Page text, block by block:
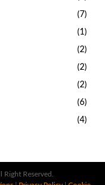
(7)
(1)
(2)
(2)
(2)
(6)
(4)
Reserved.